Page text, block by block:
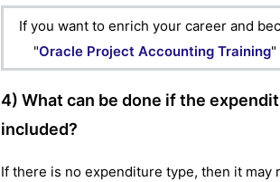
If you want to enrich your career and
"Oracle Project Accounting Training"
4) What can be done if the
included?
If there is no expenditure type, then it